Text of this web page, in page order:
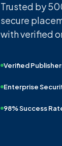
Trusted by
secure
with verified
Verified
Enterprise
98% Success